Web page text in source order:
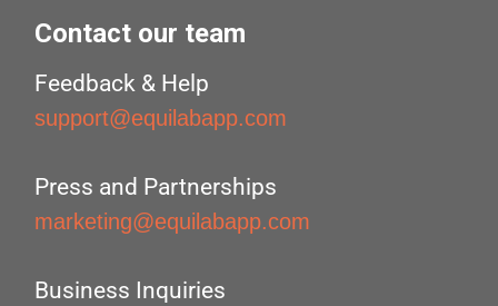
Contact our team
Feedback & Help
support@equilabapp.com
Press and Partnerships
marketing@equilabapp.com
Business Inquiries